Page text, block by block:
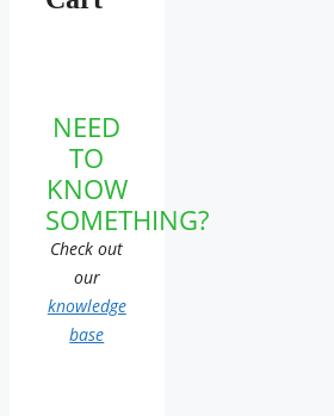
NEED
TO
KNOW
SOMETHING?
Check out
our
knowledge
base